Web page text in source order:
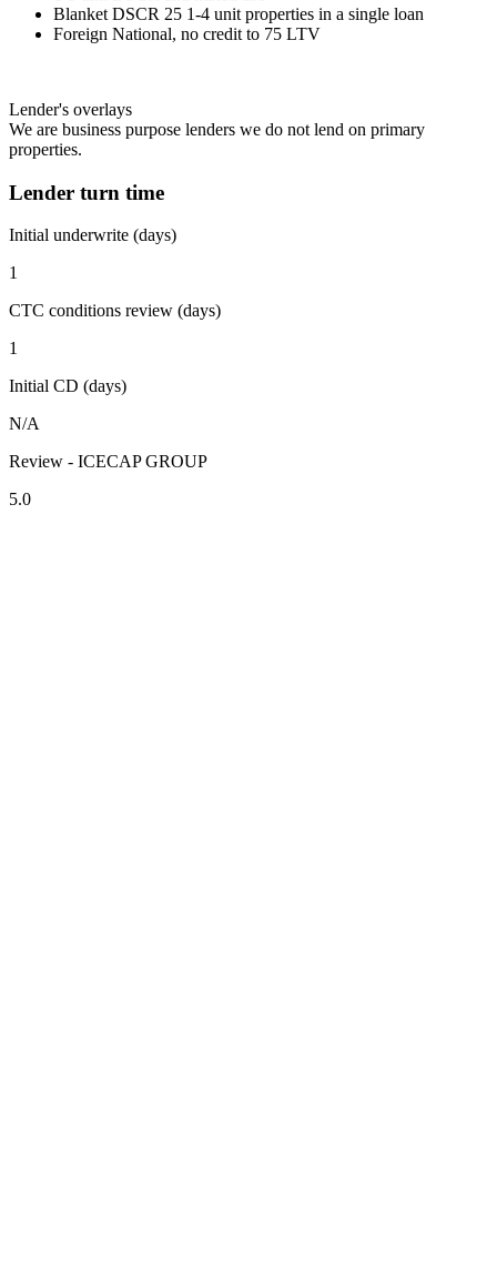
Blanket DSCR 25 1-4 unit properties in a single loan
Foreign National, no credit to 75 LTV
Lender's overlays
We are business purpose lenders we do not lend on primary
properties.
Lender turn time
Initial underwrite (days)
1
CTC conditions review (days)
1
Initial CD (days)
N/A
Review - ICECAP GROUP
5.0